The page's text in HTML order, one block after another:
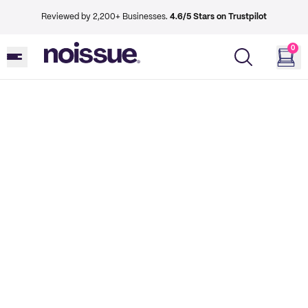
Reviewed by 2,200+ Businesses. 4.6/5 Stars on Trustpilot
0